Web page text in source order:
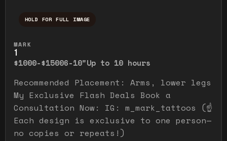
HOLD FOR FULL IMAGE
MARK
1
$1000-$15006-10"Up to 10 hours
Recommended Placement: Arms, lower legs
My Exclusive Flash Deals Book a
Consultation Now: IG: m_mark_tattoos (☝️
Each design is exclusive to one person—
no copies or repeats!)